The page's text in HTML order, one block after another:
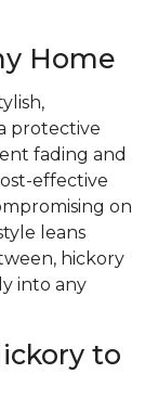
Home
protective
fading and
effective
on
leans
hickory
into any
to